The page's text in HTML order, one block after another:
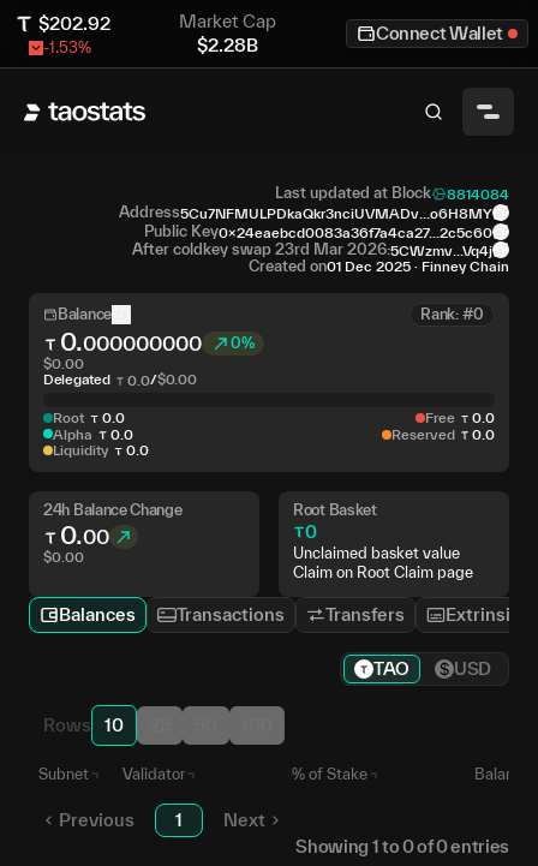
$202.92
-1.53%
Market Cap
$2.28B
Connect Wallet
Last updated at Block 8814084
Address5Cu7NFMULPDkaQkr3nciUVMADv...o6H8MY
Public Key0x24eaebcd0083a36f7a4ca27...2c5c60
After coldkey swap 23rd Mar 2026:5CWzmv...Vq4j
Created on01 Dec 2025 · Finney Chain
Balance Rank: #0
0.000000000 0%
$0.00
Delegated
0 .0/$0.00
Root 0. 0
Alpha
0. 0
Liquidity
0. 0
Free 0 0
Reserved
0 0
24h Balance Change
0.00
$0.00
Root Basket
0
Unclaimed basket value
Claim on Root Claim page
Balances Transactions Transfers Extrinsics
TAO USD
Rows 10
Subnet Validator % of Stake Balance
Previous 1
Next
Showing 1to0of0entries